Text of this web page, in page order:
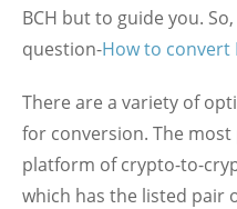
BCH but to guide you.
question-How to convert
There are a variety of
for conversion. The
platform of crypto-to-
which has the listed pair